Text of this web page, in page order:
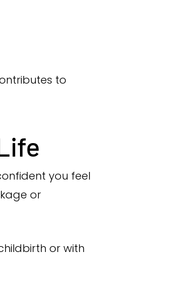
to
you feel
or
or with